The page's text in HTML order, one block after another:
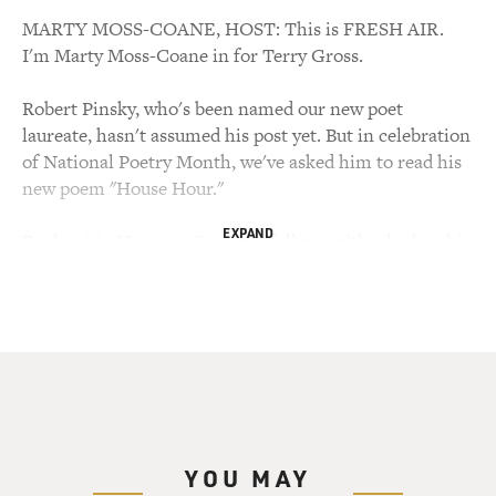
MARTY MOSS-COANE, HOST: This is FRESH AIR.
I'm Marty Moss-Coane in for Terry Gross.
Robert Pinsky, who's been named our new poet
laureate, hasn't assumed his post yet. But in celebration
of National Poetry Month, we've asked him to read his
new poem "House Hour."
Book critic Maureen Corrigan follows with a look at his
Milky daylight moon
EXPAND
YOU MAY